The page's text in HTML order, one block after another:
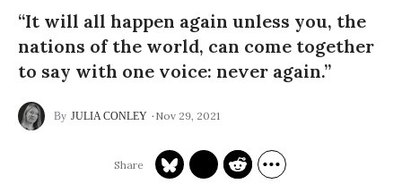
“It will all happen again unless you, the
nations of the world, can come together
to say with one voice: never again.”
JULIA CONLEY Nov 29, 2021